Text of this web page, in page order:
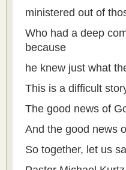
ministered out of
Who had a deep
because
he knew just what
This is a difficult
The good news of
And the good news
So together, let us